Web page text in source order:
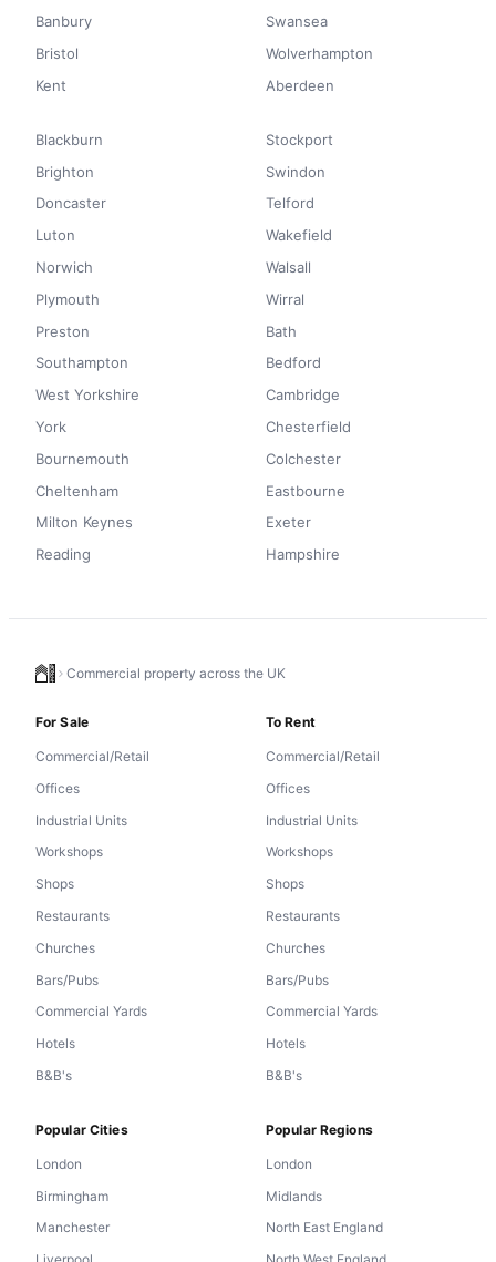
Banbury
Bristol
Kent
Swansea
Wolverhampton
Aberdeen
Blackburn
Brighton
Doncaster
Luton
Norwich
Plymouth
Preston
Southampton
West Yorkshire
York
Bournemouth
Cheltenham
Milton Keynes
Reading
Stockport
Swindon
Telford
Wakefield
Walsall
Wirral
Bath
Bedford
Cambridge
Chesterfield
Colchester
Eastbourne
Exeter
Hampshire
Commercial property across the UK
For Sale
Commercial/Retail
Offices
Industrial Units
Workshops
Shops
Restaurants
Churches
Bars/Pubs
Commercial Yards
Hotels
B&B's
To Rent
Commercial/Retail
Offices
Industrial Units
Workshops
Shops
Restaurants
Churches
Bars/Pubs
Commercial Yards
Hotels
B&B's
Popular Cities
London
Birmingham
Manchester
Popular Regions
London
Midlands
North East England